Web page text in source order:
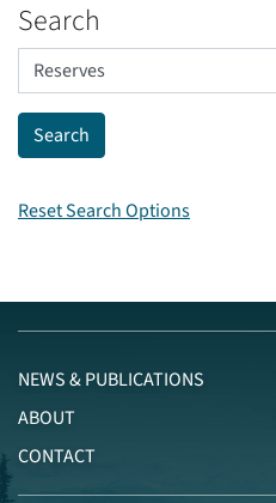
Search
Reset Search Options
NEWS & PUBLICATIONS
ABOUT
CONTACT